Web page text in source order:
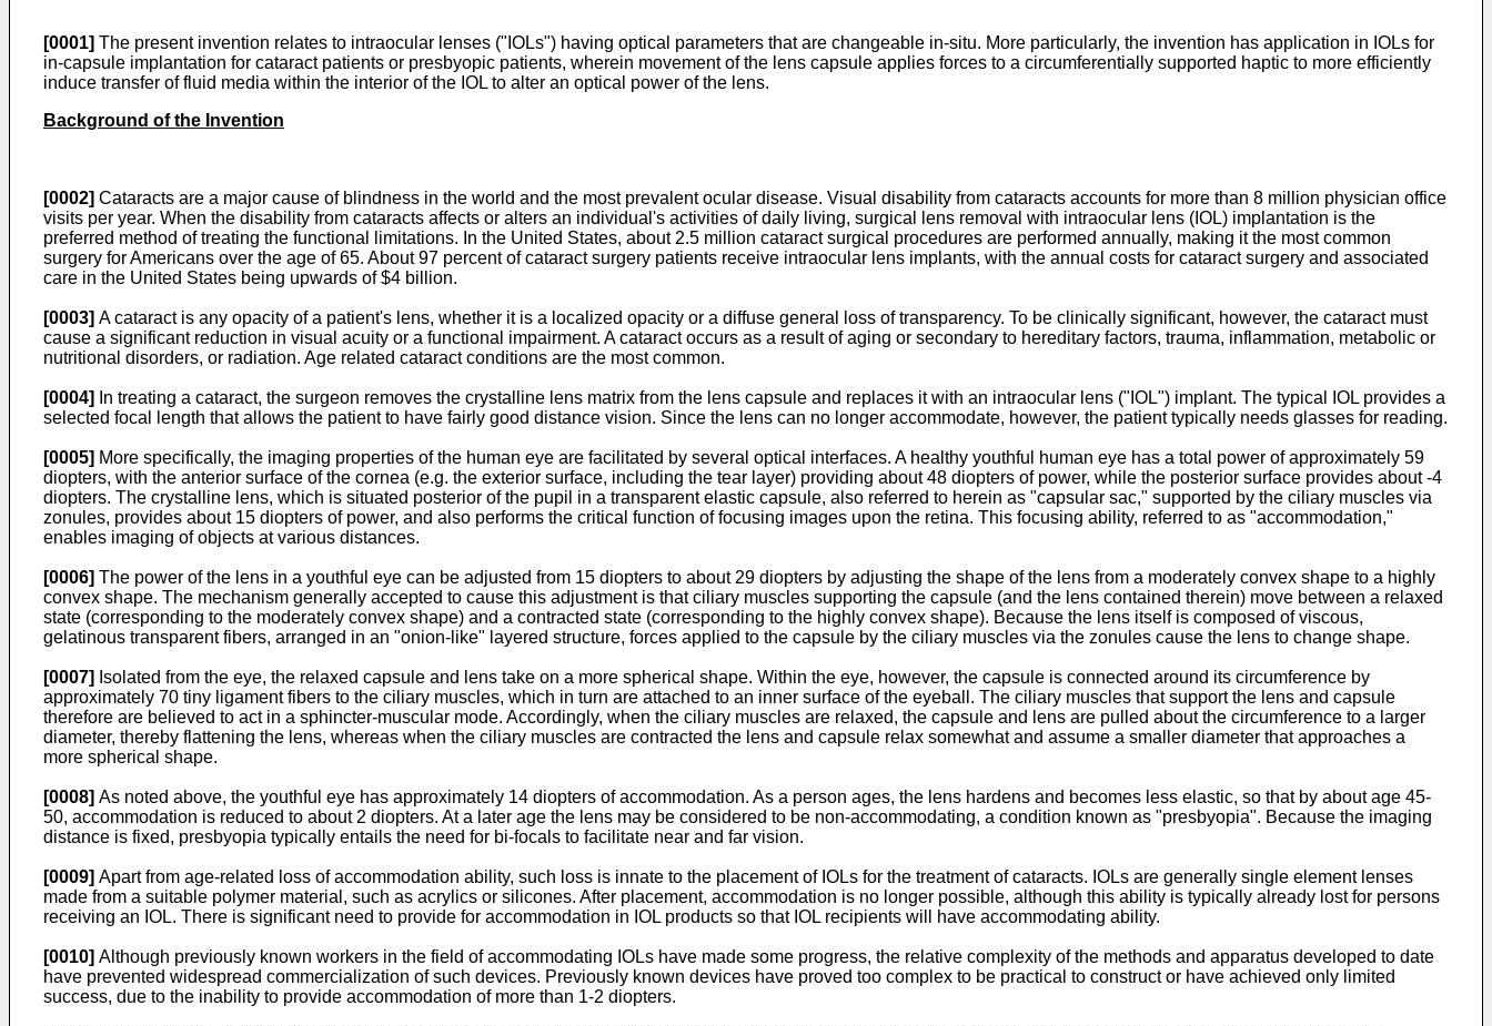
[0001] The present invention relates to intraocular lenses ("IOLs") having optical parameters that are changeable in-situ. More particularly, the invention has application in IOLs for
in-capsule implantation for cataract patients or presbyopic patients, wherein movement of the lens capsule applies forces to a circumferentially supported haptic to more efficiently
induce transfer of fluid media within the interior of the IOL to alter an optical power of the lens.
Background of the Invention
[0002] Cataracts are a major cause of blindness in the world and the most prevalent ocular disease. Visual disability from cataracts accounts for more than 8 million physician office
visits per year. When the disability from cataracts affects or alters an individual's activities of daily living, surgical lens removal with intraocular lens (IOL) implantation is the
preferred method of treating the functional limitations. In the United States, about 2.5 million cataract surgical procedures are performed annually, making it the most common
surgery for Americans over the age of 65. About 97 percent of cataract surgery patients receive intraocular lens implants, with the annual costs for cataract surgery and associated
care in the United States being upwards of $4 billion.
[0003] A cataract is any opacity of a patient's lens, whether it is a localized opacity or a diffuse general loss of transparency. To be clinically significant, however, the cataract must
cause a significant reduction in visual acuity or a functional impairment. A cataract occurs as a result of aging or secondary to hereditary factors, trauma, inflammation, metabolic or
nutritional disorders, or radiation. Age related cataract conditions are the most common.
[0004]
In treating a cataract, the surgeon removes the crystalline lens matrix from the lens capsule and replaces it with an intraocular lens ("IOL") implant. The typical IOL provides a
selected focal length that allows the patient to have fairly good distance vision. Since the lens can no longer accommodate, however, the patient typically needs glasses for reading.
[0005] More specifically, the imaging properties of the human eye are facilitated by several optical interfaces. A healthy youthful human eye has a total power of approximately 59
diopters, with the anterior surface of the cornea (e.g. the exterior surface, including the tear layer) providing about 48 diopters of power, while the posterior surface provides about -4
diopters. The crystalline lens, which is situated posterior of the pupil in a transparent elastic capsule, also referred to herein as "capsular sac," supported by the ciliary muscles via
zonules, provides about 15 diopters of power, and also performs the critical function of focusing images upon the retina. This focusing ability, referred to as "accommodation,"
enables imaging of objects at various distances.
[0006] The power of the lens in a youthful eye can be adjusted from 15 diopters to about 29 diopters by adjusting the shape of the lens from a moderately convex shape to a highly
convex shape. The mechanism generally accepted to cause this adjustment is that ciliary muscles supporting the capsule (and the lens contained therein) move between a relaxed
state (corresponding to the moderately convex shape) and a contracted state (corresponding to the highly convex shape). Because the lens itself is composed of viscous,
gelatinous transparent fibers, arranged in an "onion-like" layered structure, forces applied to the capsule by the ciliary muscles via the zonules cause the lens to change shape.
[0007] Isolated from the eye, the relaxed capsule and lens take on a more spherical shape. Within the eye, however, the capsule is connected around its circumference by
approximately 70 tiny ligament fibers to the ciliary muscles, which in turn are attached to an inner surface of the eyeball. The ciliary muscles that support the lens and capsule
therefore are believed to act in a sphincter-muscular mode. Accordingly, when the ciliary muscles are relaxed, the capsule and lens are pulled about the circumference to a larger
diameter, thereby flattening the lens, whereas when the ciliary muscles are contracted the lens and capsule relax somewhat and assume a smaller diameter that approaches a
more spherical shape.
[0008] As noted above, the youthful eye has approximately 14 diopters of accommodation. As a person ages, the lens hardens and becomes less elastic, so that by about age 45-
50, accommodation is reduced to about 2 diopters. At a later age the lens may be considered to be non-accommodating, a condition known as "presbyopia". Because the imaging
distance is fixed, presbyopia typically entails the need for bi-focals to facilitate near and far vision.
[0009] Apart from age-related loss of accommodation ability, such loss is innate to the placement of IOLs for the treatment of cataracts. IOLs are generally single element lenses
made from a suitable polymer material, such as acrylics or silicones. After placement, accommodation is no longer possible, although this ability is typically already lost for persons
receiving an IOL. There is significant need to provide for accommodation in IOL products so that IOL recipients will have accommodating ability.
[0010] Although previously known workers in the field of accommodating IOLs have made some progress, the relative complexity of the methods and apparatus developed to date
have prevented widespread commercialization of such devices. Previously known devices have proved too complex to be practical to construct or have achieved only limited
success, due to the inability to provide accommodation of more than 1-2 diopters.